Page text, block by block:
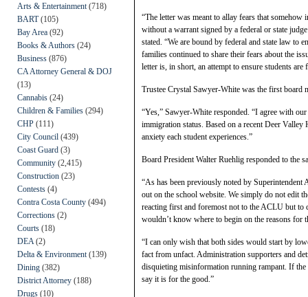
Arts & Entertainment (718)
BART(105)
Bay Area (92)
Books & Authors (24)
Business (876)
CA Attorney General & DOJ
(13)
Cannabis (24)
Children & Families (294)
CHP (111)
City Council (439)
Coast Guard (3)
Community (2,415)
Construction (23)
Contests (4)
Contra Costa County (494)
Corrections (2)
Courts (18)
DEA (2)
Delta & Environment (139)
Dining (382)
District Attorney (188)
Drugs (10)
“The letter was meant to allay fears that
without a warrant signed by a federal or state
stated. “We are bound by federal and state law to
families continued to share their fears about the
letter is, in short, an attempt to ensure students are
Trustee Crystal Sawyer-White was the first board
“Yes,” Sawyer-White responded. “I agree with
immigration status. Based on a recent Deer
anxiety each student experiences.”
Board President Walter Ruehlig responded to the
“As has been previously noted by Superintendent
out on the school website. We simply do not edit
reacting first and foremost not to the ACLU but to
wouldn’t know where to begin on the reasons for
“I can only wish that both sides would start by
fact from unfact. Administration supporters and
disquieting misinformation running rampant. If the
say it is for the good.”